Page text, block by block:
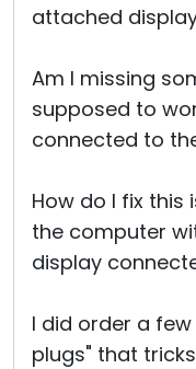
attached
Am I missing
supposed to
connected to
How do I fix this
the computer
display
I did order a
plugs" that